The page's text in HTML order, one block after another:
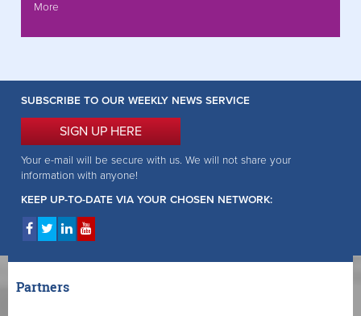
More
SUBSCRIBE TO OUR WEEKLY NEWS SERVICE
SIGN UP HERE
Your e-mail will be secure with us. We will not share your
information with anyone!
KEEP UP-TO-DATE VIA YOUR CHOSEN NETWORK:
Partners